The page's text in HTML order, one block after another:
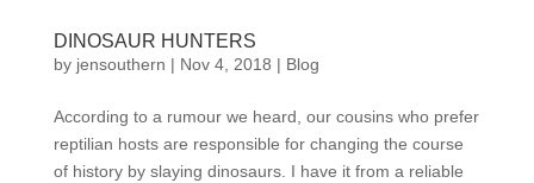
DINOSAUR HUNTERS
by jensouthern | Nov 4, 2018 | Blog
According to a rumour we heard, our cousins who prefer
reptilian hosts are responsible for changing the course
of history by slaying dinosaurs. I have it from a reliable